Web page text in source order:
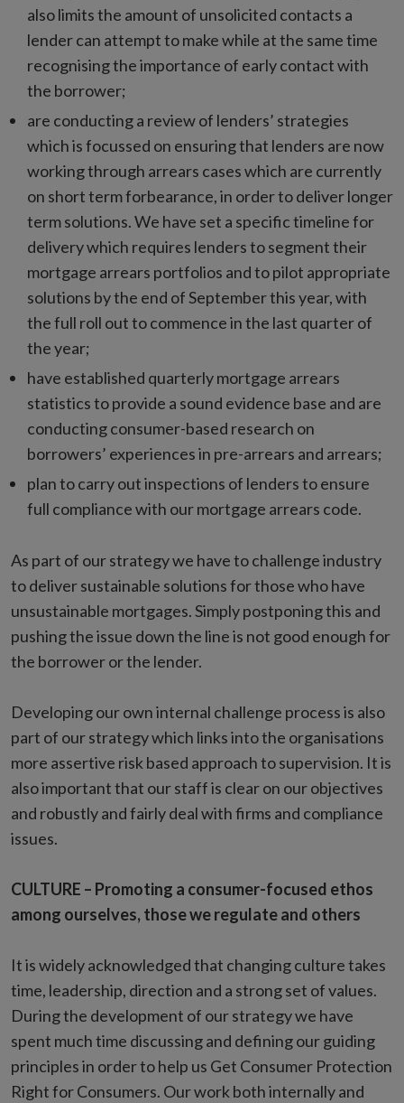
also limits the amount of unsolicited contacts a
lender can attempt to make while at the same time
recognising the importance of early contact with
the borrower;
are conducting a review of lenders’ strategies
which is focussed on ensuring that lenders are now
working through arrears cases which are currently
on short term forbearance, in order to deliver longer
term solutions. We have set a specific timeline for
delivery which requires lenders to segment their
mortgage arrears portfolios and to pilot appropriate
solutions by the end of September this year, with
the full roll out to commence in the last quarter of
the year;
have established quarterly mortgage arrears
statistics to provide a sound evidence base and are
conducting consumer-based research on
borrowers’ experiences in pre-arrears and arrears;
plan to carry out inspections of lenders to ensure
full compliance with our mortgage arrears code.
As part of our strategy we have to challenge industry
to deliver sustainable solutions for those who have
unsustainable mortgages. Simply postponing this and
pushing the issue down the line is not good enough for
the borrower or the lender.
Developing our own internal challenge process is also
part of our strategy which links into the organisations
more assertive risk based approach to supervision. It is
also important that our staff is clear on our objectives
and robustly and fairly deal with firms and compliance
issues.
CULTURE – Promoting a consumer-focused ethos
among ourselves, those we regulate and others
It is widely acknowledged that changing culture takes
time, leadership, direction and a strong set of values.
During the development of our strategy we have
spent much time discussing and defining our guiding
principles in order to help us Get Consumer Protection
Right for Consumers. Our work both internally and